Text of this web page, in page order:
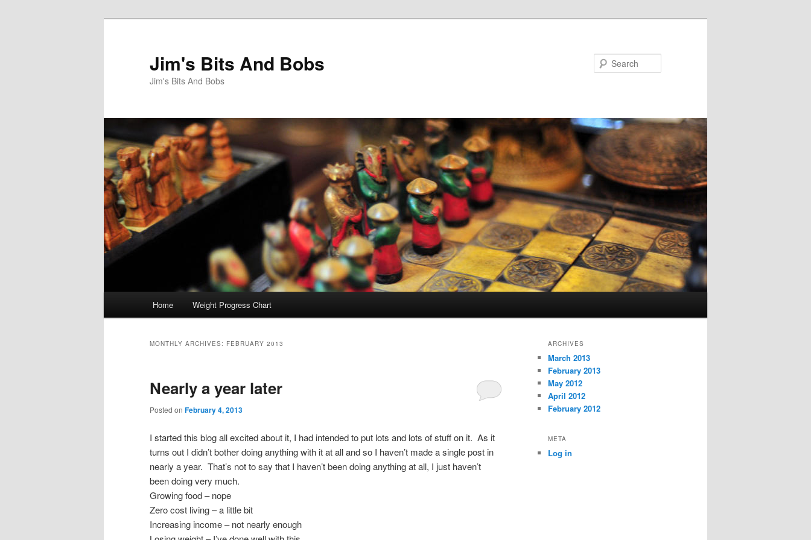
Jim's Bits And Bobs
Jim's Bits And Bobs
Skip
content
Skip
content
Home Weight Progress Chart
MONTHLY ARCHIVES: FEBRUARY 2013
Nearly a year later
Posted on February 4, 2013
I started this blog all excited about it, I had intended to put lots and lots of stuff on it. As it
turns out I didn’t bother doing anything with it at all and so I haven’t made a single post in
nearly a year. That’s not to say that I haven’t been doing anything at all, I just haven’t
been doing very much.
Growing food – nope
Zero cost living – a little bit
Increasing income – not nearly enough
ARCHIVES
March 2013
February 2013
May 2012
April 2012
February 2012
META
Log in